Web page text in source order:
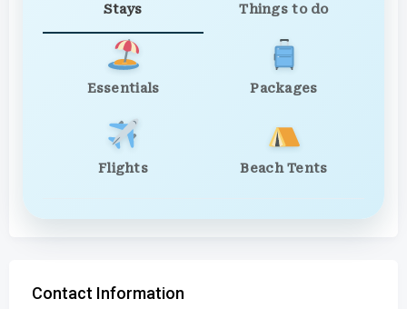
Stays Things to do
Essentials Packages
Flights Beach Tents
Contact Information